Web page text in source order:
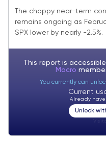
outperformance in
The choppy near-term
remains ongoing as
SPX lower by nearly -
This report is
Macro
You currently can
Current
Already
Unlock